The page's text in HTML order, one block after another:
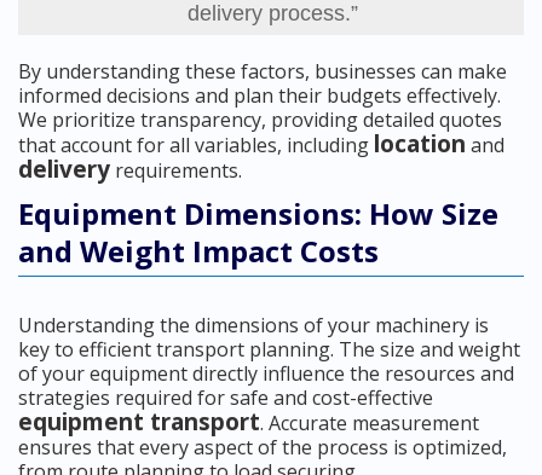
delivery process.”
By understanding these factors, businesses can make
informed decisions and plan their budgets effectively.
We prioritize transparency, providing detailed quotes
that account for all variables, including location and
delivery requirements.
Equipment Dimensions: How Size
and Weight Impact Costs
Understanding the dimensions of your machinery is
key to efficient transport planning. The size and weight
of your equipment directly influence the resources and
strategies required for safe and cost-effective
equipment transport. Accurate measurement
ensures that every aspect of the process is optimized,